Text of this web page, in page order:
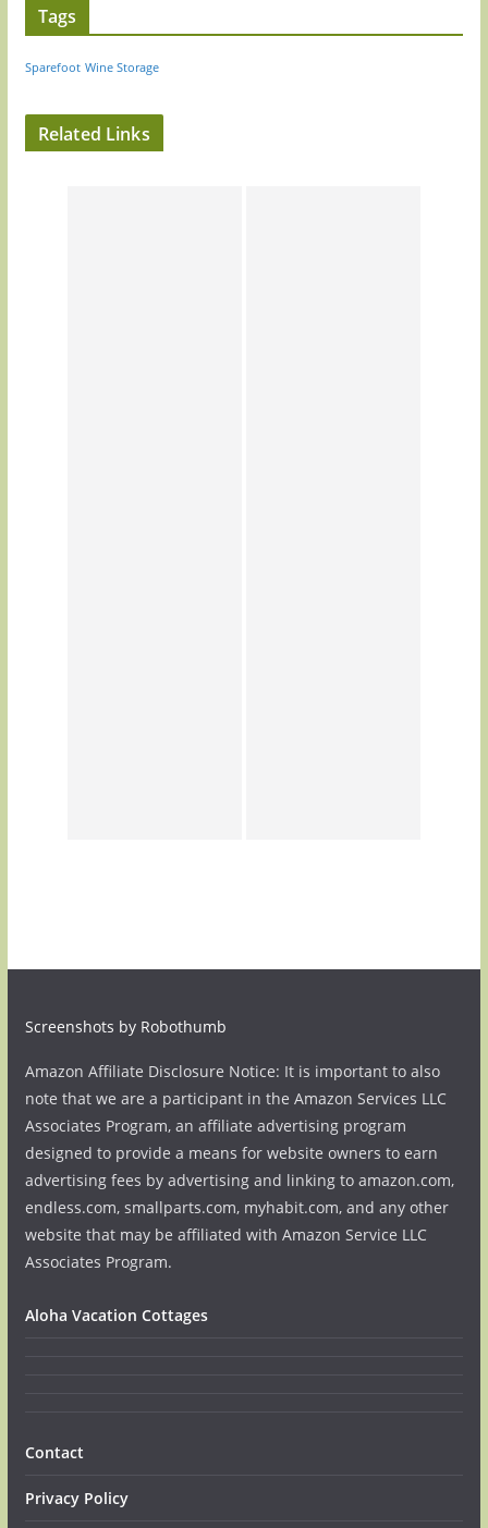
Tags
Sparefoot Wine Storage
Related Links
Screenshots by Robothumb
Amazon Affiliate Disclosure Notice: It is important to also
note that we are a participant in the Amazon Services LLC
Associates Program, an affiliate advertising program
designed to provide a means for website owners to earn
advertising fees by advertising and linking to amazon.com,
endless.com, smallparts.com, myhabit.com, and any other
website that may be affiliated with Amazon Service LLC
Associates Program.
Aloha Vacation Cottages
Contact
Privacy Policy